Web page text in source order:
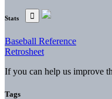
Stats
Baseball Reference
Retrosheet
If you can help us improve
Tags